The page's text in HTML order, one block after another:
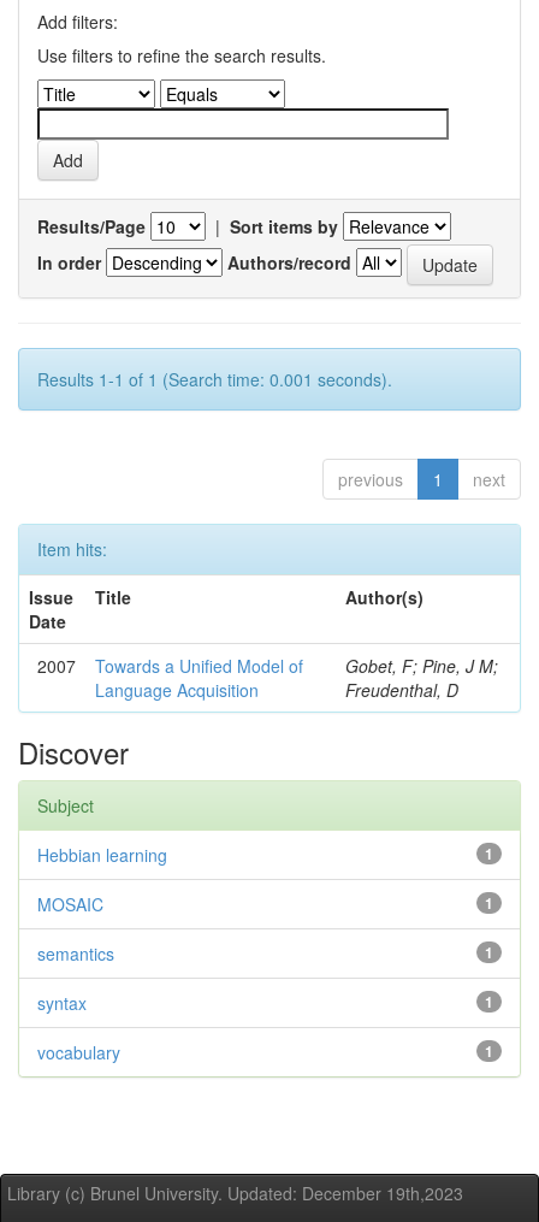
Add filters:
Use filters to refine the search results.
Results/Page | Sort items by
In order
Authors/record
Results 1-1 of 1 (Search time: 0.001 seconds).
previous 1 next
Item hits:
Issue
Date
Title Author(s)
2007
Towards a Unified Model of
Language Acquisition
Gobet, F; Pine, J M;
Freudenthal, D
Discover
Subject
1
Hebbian learning
1
MOSAIC
1
semantics
1
syntax
1
vocabulary
Library (c) Brunel University. Updated: December 19th,2023